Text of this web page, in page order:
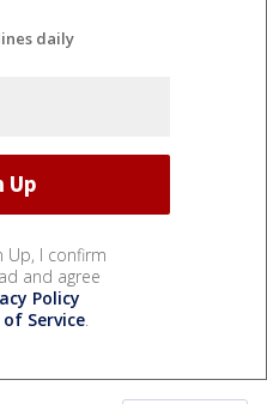
daily
Up, I confirm
and agree
Policy
Service.